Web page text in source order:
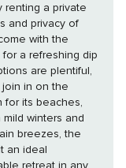
and privacy of
with the
a refreshing dip
are plentiful,
join in on the
winters and
breezes, the
an ideal